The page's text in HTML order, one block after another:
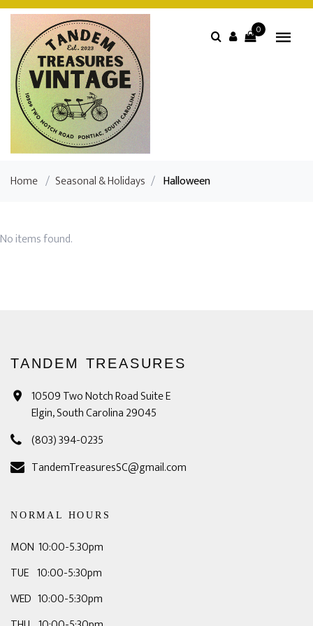
0
Home / Seasonal & Holidays / Halloween
No items found.
TANDEM TREASURES
10509 Two Notch Road Suite E
Elgin, South Carolina 29045
(803) 394-0235
TandemTreasuresSC@gmail.com
NORMAL HOURS
MON 10:00-5.30pm
TUE 10:00-5:30pm
WED 10:00-5:30pm